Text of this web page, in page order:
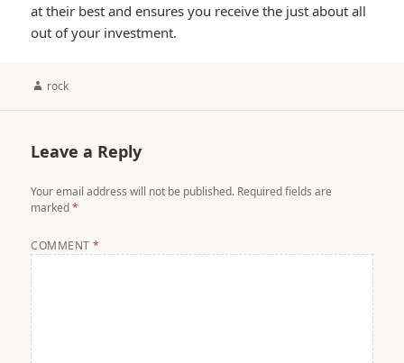
at their best and ensures you receive the just about all
out of your investment.
Author
rock
Leave a Reply
Your email address will not be published. Required fields are
marked*
COMMENT*